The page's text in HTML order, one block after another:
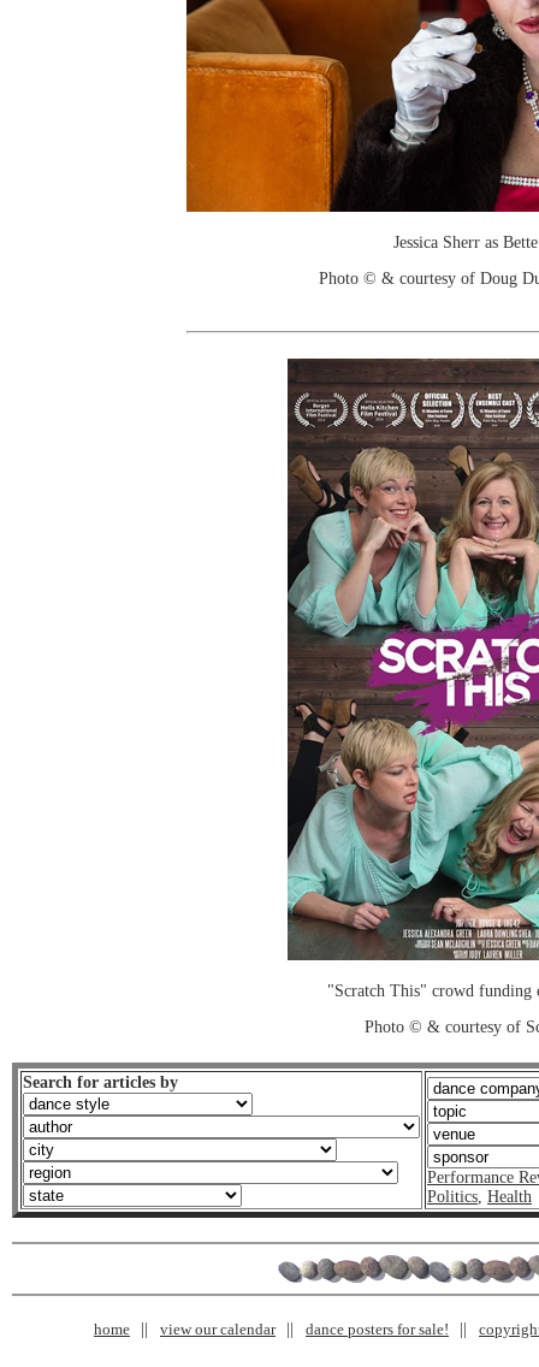
Jessica Sherr as
Photo © & courtesy of Doug
"Scratch This" crowd funding
Photo © & courtesy of
Search for articles by
Performance
Politics, Health
home view our calendar dance posters for sale!